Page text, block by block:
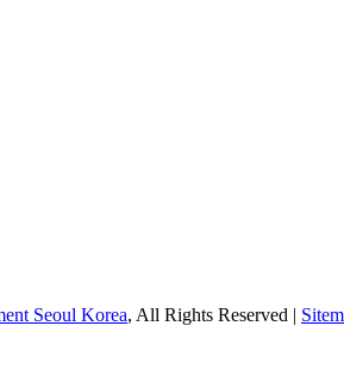
Seoul Korea, All Rights Reserved |